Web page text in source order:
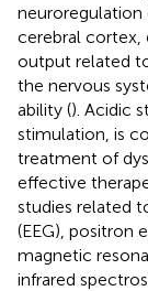
cerebral cortex,
output related
the nervous
ability (). Acidic
stimulation, is
treatment of
effective
studies related
(EEG), positron
magnetic
infrared